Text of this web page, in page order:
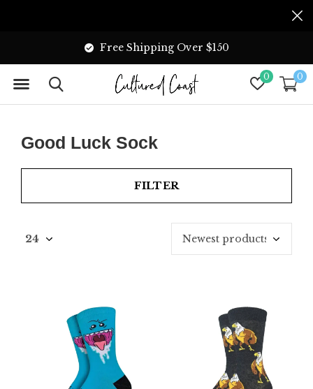
0 0
Free Shipping Over $150
Good Luck Sock
FILTER